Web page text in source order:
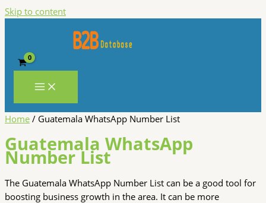
Skip to content
Home / Guatemala WhatsApp Number List
Guatemala WhatsApp
Number List
The Guatemala WhatsApp Number List can be a good tool for
boosting business growth in the area. It can be more